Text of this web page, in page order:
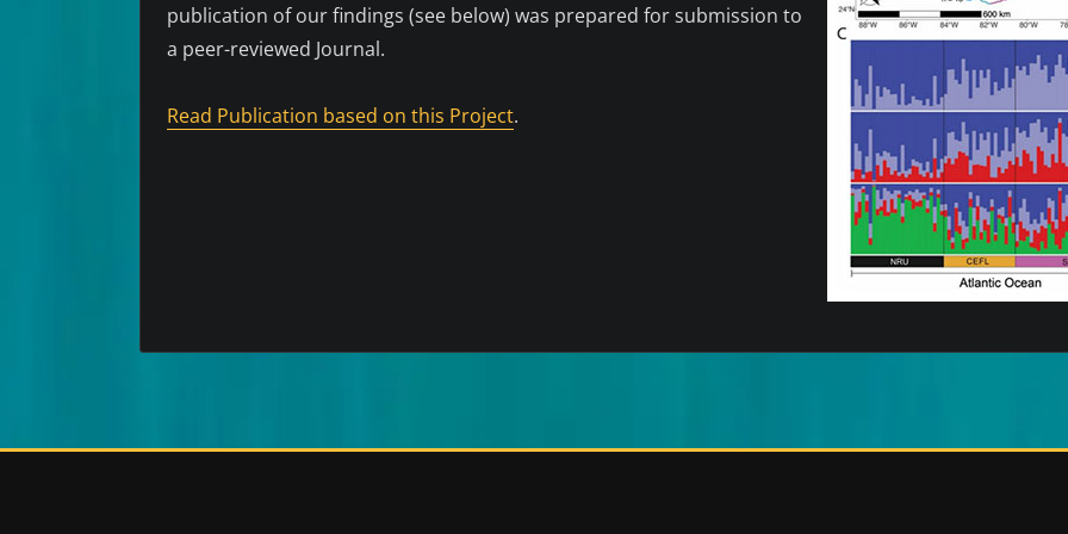
publication of our findings (see below) was prepared for submission to
a peer-reviewed Journal.
Read Publication based on this Project.